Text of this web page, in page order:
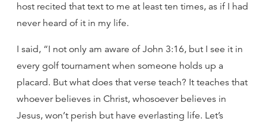
host recited that text to me at least ten times, as if I had
never heard of it in my life.
I said, “I not only am aware of John 3:16, but I see it in
every golf tournament when someone holds up a
placard. But what does that verse teach? It teaches that
whoever believes in Christ, whosoever believes in
Jesus, won’t perish but have everlasting life. Let’s